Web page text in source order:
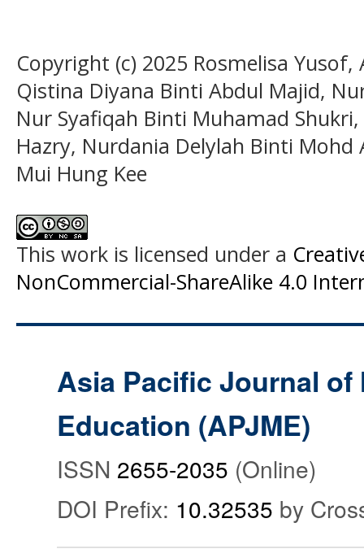
Copyright (c) 2025 Rosmelisa
Qistina Diyana Binti Abdul Majid,
Nur Syafiqah Binti Muhamad
Hazry, Nurdania Delylah Binti Mohd
Mui Hung Kee
This work is licensed under a
NonCommercial-ShareAlike 4.0
Asia Pacific Journal of
Education (APJME)
ISSN 2655-2035 (Online)
DOI Prefix: 10.32535 by